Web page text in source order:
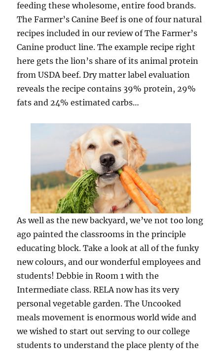
feeding these wholesome, entire food brands.
The Farmer’s Canine Beef is one of four natural
recipes included in our review of The Farmer’s
Canine product line. The example recipe right
here gets the lion’s share of its animal protein
from USDA beef. Dry matter label evaluation
reveals the recipe contains 39% protein, 29%
fats and 24% estimated carbs…
As well as the new backyard, we’ve not too long
ago painted the classrooms in the principle
educating block. Take a look at all of the funky
new colours, and our wonderful employees and
students! Debbie in Room 1 with the
Intermediate class. RELA now has its very
personal vegetable garden. The Uncooked
meals movement is enormous world wide and
we wished to start out serving to our college
students to understand the place plenty of the